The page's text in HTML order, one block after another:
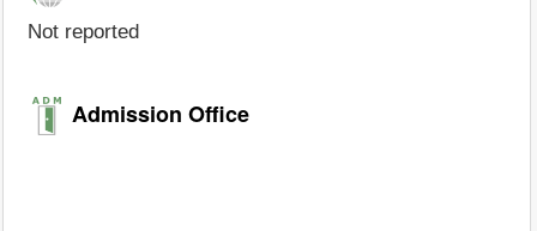
Not reported
Admission Office